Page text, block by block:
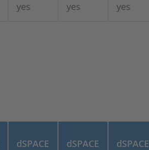
yes yes yes
dSPACE
dSPACE
dSPACE